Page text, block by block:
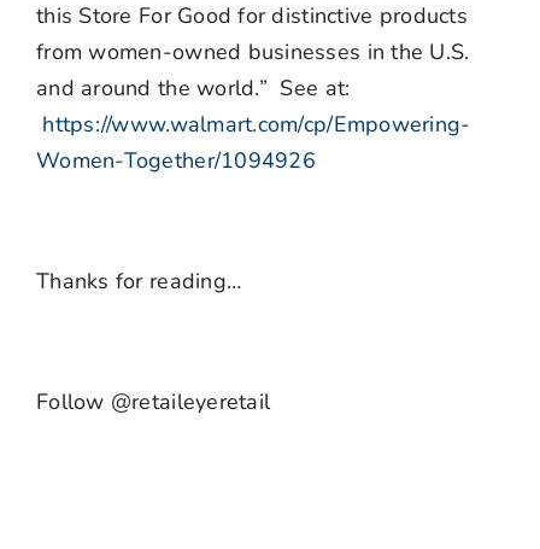
this Store For Good for distinctive products
from women-owned businesses in the U.S.
and around the world.” See at:
https://www.walmart.com/cp/Empowering-
Women-Together/1094926
Thanks for reading…
Follow @retaileyeretail